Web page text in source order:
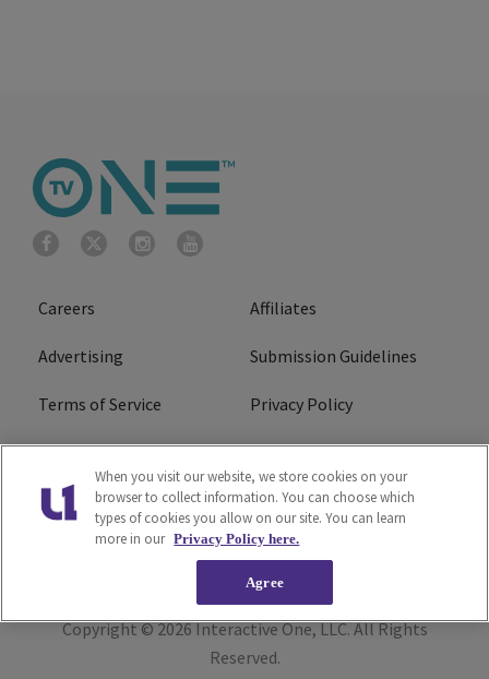
Careers Affiliates
Advertising Submission Guidelines
Terms of Service Privacy Policy
Cookies Policy
Do Not Sell or Share My
Personal Information
FCC Calm Act Ad Choice
Copyright © 2026Interactive One, LLC. All Rights
Reserved.
When you visit our website, we store cookies on your
browser to collect information. You can choose which
types of cookies you allow on our site. You can learn
more in our Privacy Policy here.
Agree